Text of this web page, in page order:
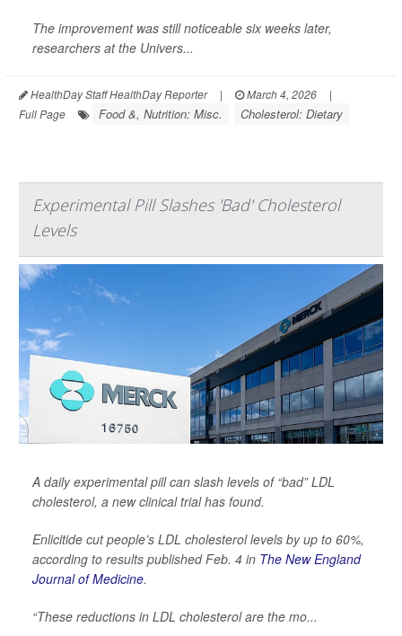
The improvement was still noticeable six weeks later,
researchers at the Univers...
HealthDay Staff HealthDay Reporter | March 4, 2026
|
Full Page
Food &, Nutrition: Misc. Cholesterol: Dietary
Experimental Pill Slashes 'Bad' Cholesterol
Levels
A daily experimental pill can slash levels of “bad” LDL
cholesterol, a new clinical trial has found.
Enlicitide cut people’s LDL cholesterol levels by up to 60%,
according to results published Feb. 4 in The New England
Journal of Medicine.
“These reductions in LDL cholesterol are the mo...